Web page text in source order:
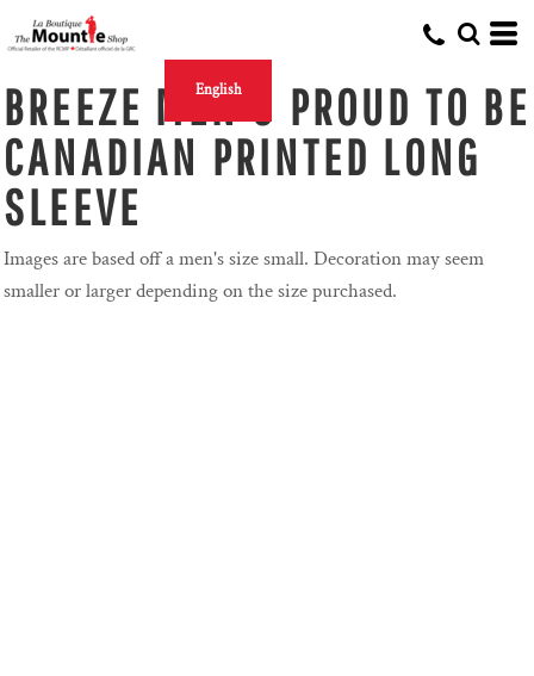
English
BREEZE MEN'S PROUD TO BE
CANADIAN PRINTED LONG
SLEEVE
Images are based off a men's size small. Decoration may seem
smaller or larger depending on the size purchased.